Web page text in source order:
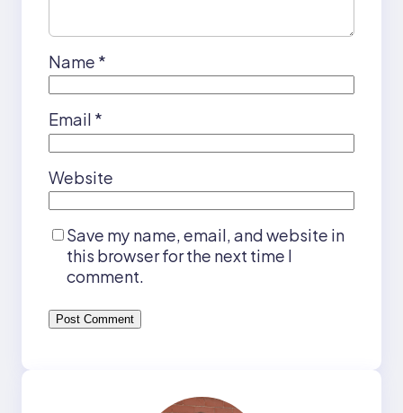
Name *
Email *
Website
Save my name, email, and website in
this browser for the next time I
comment.